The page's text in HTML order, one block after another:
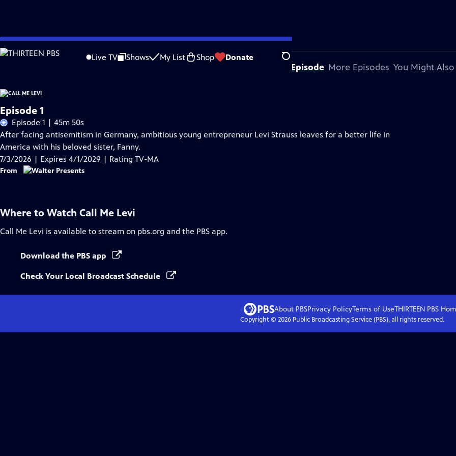
Skip
to
Live TV Shows My List Shop Donate Search
Problems playing video? Report a Problem |Closed Captioning Feedback
About This Episode More Episodes You Might
Episode 1
Episode 1 | 45m 50s
After facing antisemitism in Germany, ambitious young entrepreneur Levi Strauss leaves for a better life in
America with his beloved sister, Fanny.
7/3/2026 | Expires 4/1/2029 | Rating TV-MA
From
Where to Watch Call Me Levi
Call Me Levi is available to stream on pbs.org and the PBS app.
Download the PBS app
Check Your Local Broadcast Schedule
About PBSPrivacy PolicyTerms of UseTHIRTEEN PBS
Copyright © 2026Public Broadcasting Service (PBS), all rights reserved.